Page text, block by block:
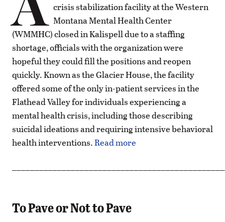
crisis stabilization facility at the Western
Montana Mental Health Center
(WMMHC) closed in Kalispell due to a staffing
shortage, officials with the organization were
hopeful they could fill the positions and reopen
quickly. Known as the Glacier House, the facility
offered some of the only in-patient services in the
Flathead Valley for individuals experiencing a
mental health crisis, including those describing
suicidal ideations and requiring intensive behavioral
health interventions.Read more
To Pave or Not to Pave